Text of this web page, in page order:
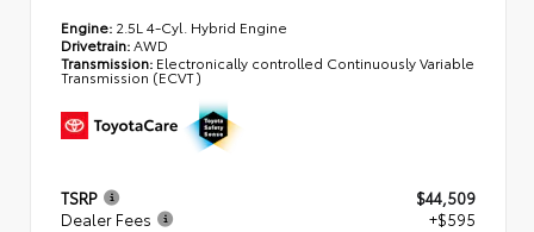
Engine: 2.5L 4-Cyl. Hybrid Engine
Drivetrain:AWD
Transmission: Electronically controlled Continuously Variable
Transmission (ECVT)
TSRP
$44,509
Dealer Fees
+$595